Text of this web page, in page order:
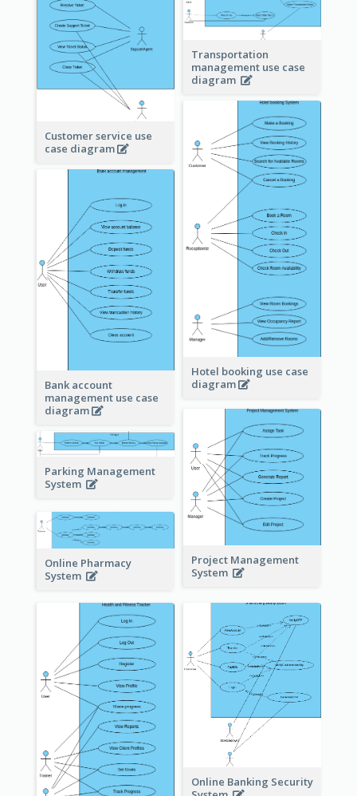
Customer service use
case diagram
Transportation
management use case
diagram
Hotel booking use case
diagram
Bank account
management use case
diagram
Project Management
System
Parking Management
System
Online Pharmacy
System
Online Banking Security